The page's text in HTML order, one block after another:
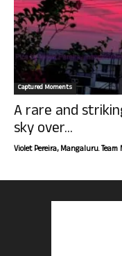
Captured Moments
A rare and
sky over...
Violet Pereira, Mangaluru. Team